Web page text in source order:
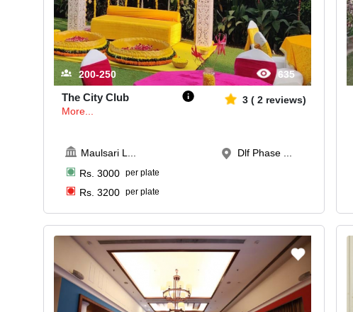
200-250 635
The City Club
More...
3( 2 reviews)
Maulsari L
Rs. 3000 per plate
Rs. 3200 per plate
Dlf Phase ...